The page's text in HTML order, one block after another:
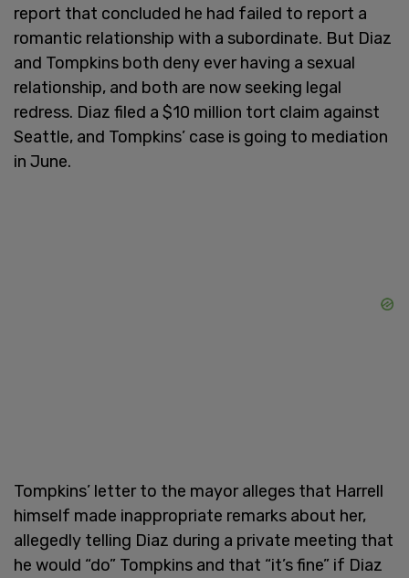
report that concluded he had failed to report a
romantic relationship with a subordinate. But Diaz
and Tompkins both deny ever having a sexual
relationship, and both are now seeking legal
redress. Diaz filed a $10 million tort claim against
Seattle, and Tompkins’ case is going to mediation
in June.
Tompkins’ letter to the mayor alleges that Harrell
himself made inappropriate remarks about her,
allegedly telling Diaz during a private meeting that
he would “do” Tompkins and that “it’s fine” if Diaz